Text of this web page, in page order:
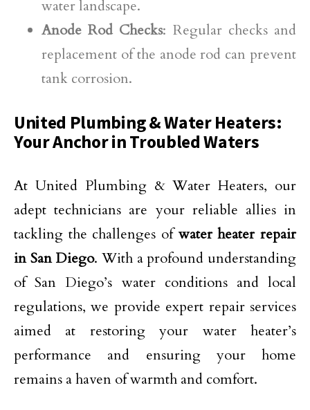
water landscape.
Anode Rod Checks: Regular checks and
replacement of the anode rod can prevent
tank corrosion.
United Plumbing & Water Heaters:
Your Anchor in Troubled Waters
At United Plumbing & Water Heaters, our
adept technicians are your reliable allies in
tackling the challenges ofwater heater repair
in San Diego. With a profound understanding
of San Diego’s water conditions and local
regulations, we provide expert repair services
aimed at restoring your water heater’s
performance and ensuring your home
remains a haven of warmth and comfort.